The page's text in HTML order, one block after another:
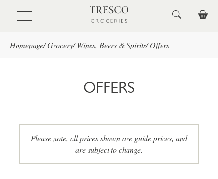
Skip to main content
Homepage/Grocery/ Wines, Beers & Spirits/ Offers
OFFERS
Please note, all prices shown are guide prices, and
are subject to change.